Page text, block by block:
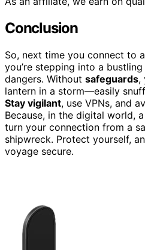
Conclusion
So, next time you connect to a
you’re stepping into a
dangers. Without safeguards,
lantern in a storm—easily
Stay vigilant, use VPNs, and
Because, in the digital world,
turn your connection from a
shipwreck. Protect yourself,
voyage secure.